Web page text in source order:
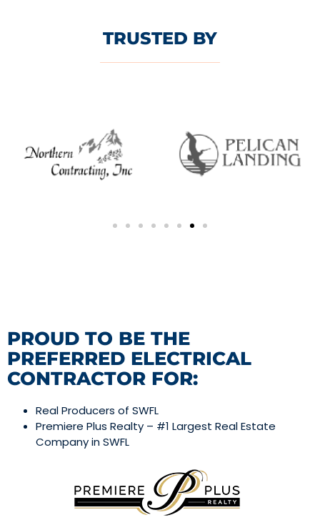
TRUSTED BY
PROUD TO BE THE
PREFERRED ELECTRICAL
CONTRACTOR FOR:
Real Producers of SWFL
Premiere Plus Realty – #1 Largest Real Estate
Company in SWFL